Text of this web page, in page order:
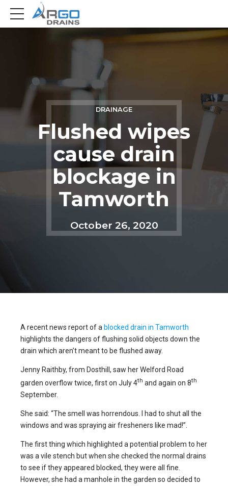
DRAINAGE
Flushed wipes
cause drain
blockage in
Tamworth
October 26, 2020
A recent news report of a blocked drain in Tamworth
highlights the dangers of flushing solid objects down the
drain which aren’t meant to be flushed away.
Jenny Raithby, from Dosthill, saw her Welford Road
garden overflow twice, first on July 4th and again on 8th
September.
She said: “The smell was horrendous. I had to shut all the
windows and was spraying air fresheners like mad!”.
The first thing which highlighted a potential problem to her
was a vile stench but when she checked the normal drains
to see if they appeared blocked, they were all fine.
However, she had a manhole in the garden so decided to